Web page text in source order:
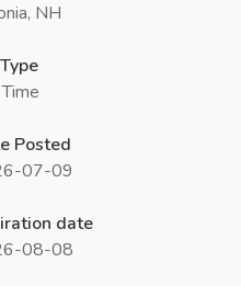
NH
Posted
07-09
date
08-08